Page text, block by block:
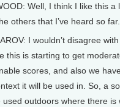
Well, I think I like this a
others that I’ve heard so far.
I wouldn’t disagree
this is starting to get
scores, and also we
it will be used in. So, a
used outdoors where there is